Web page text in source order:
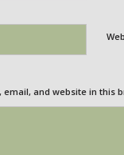
email, and website in this